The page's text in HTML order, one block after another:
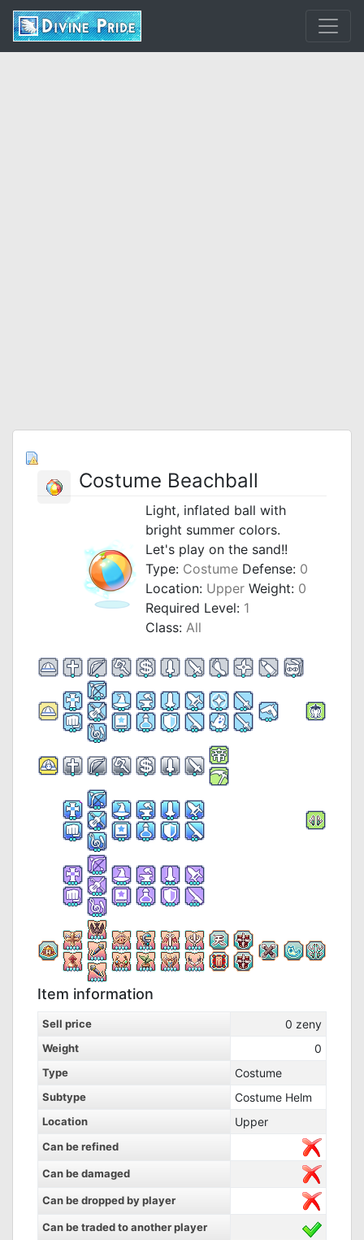
Costume Beachball
Light, inflated ball with
bright summer colors.
Let's play on the sand!!
Type: Costume Defense: 0
Location: Upper Weight: 0
Required Level: 1
Class: All
Item information
Sell price 0 zeny
Weight 0
Type Costume
Subtype Costume Helm
Location Upper
Can be refined
Can be damaged
Can be dropped by player
Can be traded to another player